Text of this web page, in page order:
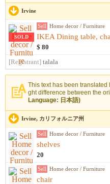
Irvine
SOLD
Sell Home decor / Furniture
IKEA Dining table,
$ 80
[Registrant] talala
This text has been
ght difference between the
Language: 日本語)
Irvine, カリフォルニア州
Sell Home decor / Furniture
shelves
20
Sell Home decor / Furniture
chair